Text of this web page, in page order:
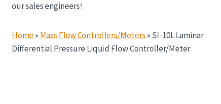
our sales engineers!
Home»Mass Flow Controllers/Meters »SI-10L Laminar
Differential Pressure Liquid Flow Controller/Meter